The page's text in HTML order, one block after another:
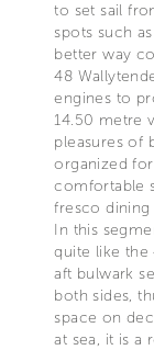
to set sail
spots such
better way
48
engines to
14.50 metre
pleasures of
organized
comfortable
fresco dining
In this
quite like the
aft bulwark
both sides,
space on
at sea, it is a